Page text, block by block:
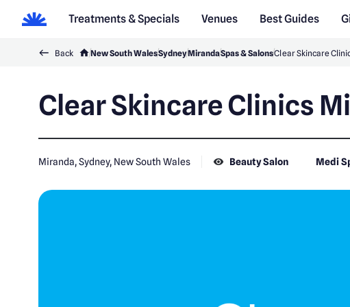
Treatments & Specials Venues Best Guides
Back New South WalesSydneyMirandaSpas & SalonsClear Skincare
Clear Skincare Clinics
Miranda, Sydney, New South Wales Beauty Salon Medi